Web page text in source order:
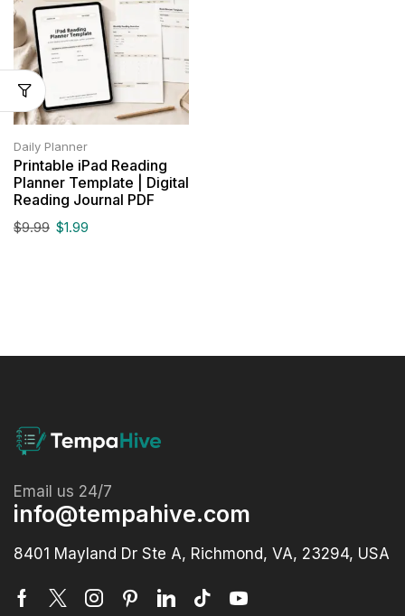
Daily Planner
Printable iPad Reading
Planner Template | Digital
Reading Journal PDF
$9.99 $1.99
Email us 24/7
info@tempahive.com
8401 Mayland Dr Ste A, Richmond, VA, 23294, USA